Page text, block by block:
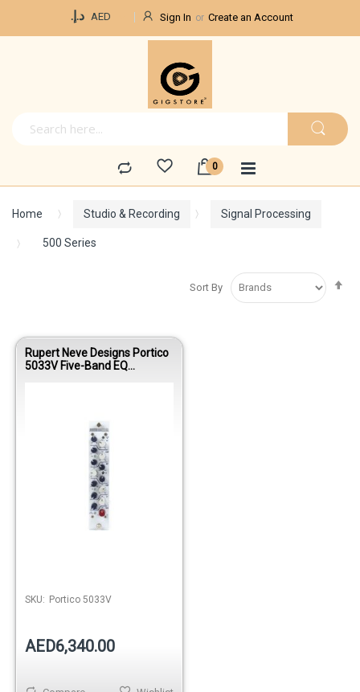
د.إ.‏ AED Sign In Create an Account
Home Studio & Recording Signal Processing
500 Series
Sort By
Rupert Neve Designs Portico
5033V Five-Band EQ
SKU: Portico 5033V
AED6,340.00